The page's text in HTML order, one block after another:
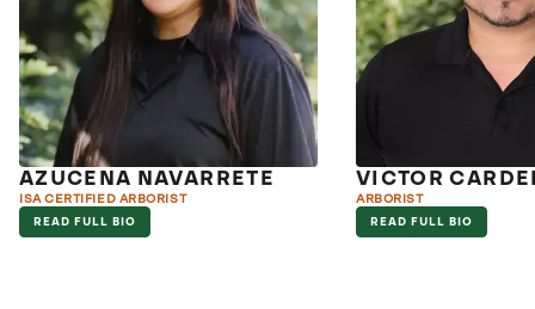
AZUCENA NAVARRETE
ISA CERTIFIED ARBORIST
READ FULL BIO
VICTOR
ARBORIST
READ FULL BIO